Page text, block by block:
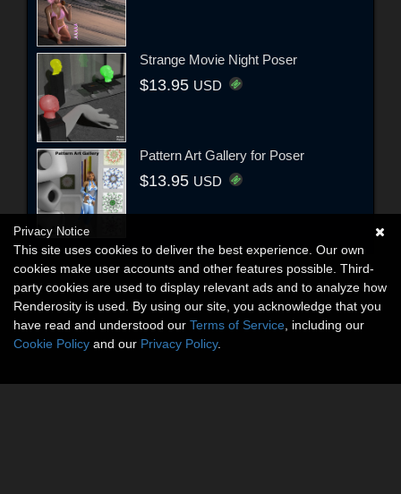
Strange Movie Night Poser
$13.95 USD
Pattern Art Gallery for Poser
$13.95 USD
Privacy Notice
This site uses cookies to deliver the best experience. Our own
cookies make user accounts and other features possible. Third-
party cookies are used to display relevant ads and to analyze how
Renderosity is used. By using our site, you acknowledge that you
have read and understood our Terms of Service , including our
Cookie Policy and our Privacy Policy.